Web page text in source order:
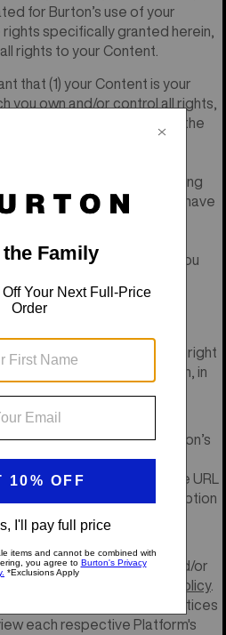
for Burton’s use of your
specifically granted herein,
rights to your Content.
that (1) your Content is your
you own and/or control all rights,
violate any laws or infringe the
or publicity rights or any
of any third party, (3) your
indecent, or harassing
or drug/alcohol use, (4) you have
of each identifiable
Content to be included and
provided herein, and (5) you
to grant the rights
Policy, Burton reserves the right
Pages at its sole discretion, in
that may be available.
any of your Content on Burton’s
a removal request email
mail must include a link to the URL
is posted or a description
how Burton may collect and/or
please see our
Privacy Policy.
privacy and security practices
each respective Platform's